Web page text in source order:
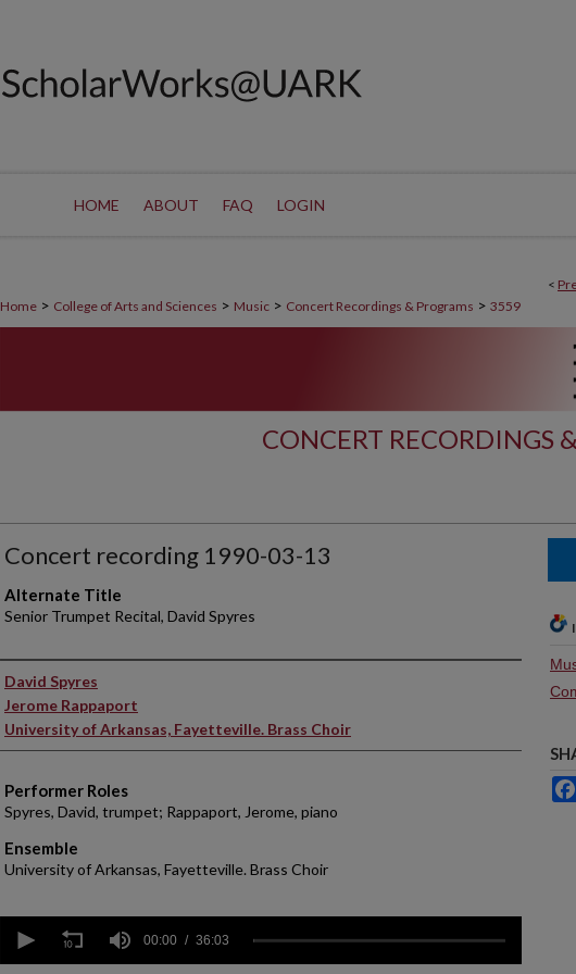
HOME ABOUT FAQ LOGIN
<
Home > College of Arts and Sciences > Music > Concert Recordings & Programs > 3559
CONCERT RECORDINGS
Concert recording 1990-03-13
Alternate Title
Senior Trumpet Recital, David Spyres
Performer(s)
David Spyres
Jerome Rappaport
University of Arkansas, Fayetteville. Brass Choir
Performer Roles
Spyres, David, trumpet; Rappaport, Jerome, piano
Ensemble
University of Arkansas, Fayetteville. Brass Choir
seconds
00:00 36:03